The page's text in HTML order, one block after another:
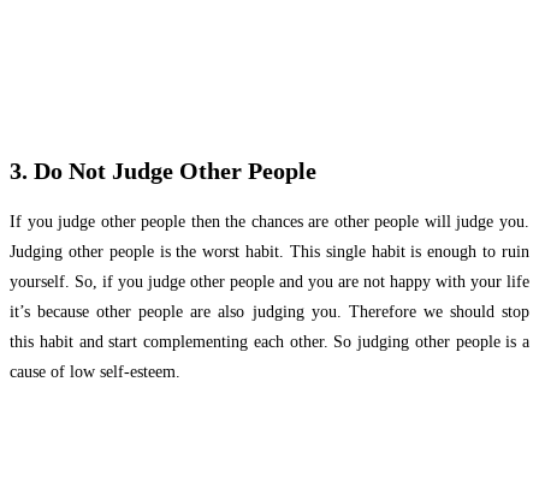
3. Do Not Judge Other People
If you judge other people then the chances are other people will judge you.
Judging other people is the worst habit. This single habit is enough to ruin
yourself. So, if you judge other people and you are not happy with your life
it’s because other people are also judging you. Therefore we should stop
this habit and start complementing each other. So judging other people is a
cause of low self-esteem.